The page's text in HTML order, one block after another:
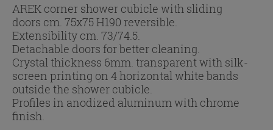
AREK corner shower cubicle with sliding
doors cm. 75x75 H190 reversible.
Extensibility cm. 73/74.5.
Detachable doors for better cleaning.
Crystal thickness 6mm. transparent with silk-
screen printing on 4 horizontal white bands
outside the shower cubicle.
Profiles in anodized aluminum with chrome
finish.